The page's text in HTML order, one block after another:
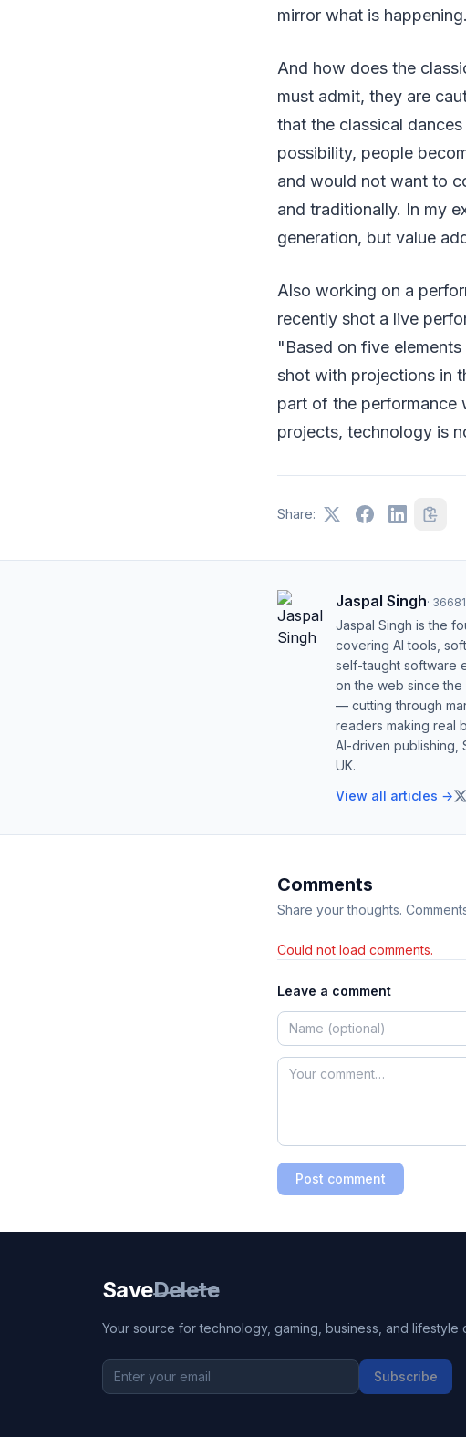
mirror what is
And how does the
must admit, they are
that the classical
possibility, people
and would not want to
and traditionally. In my
generation, but value
Also working on a
recently shot a live
"Based on five
shot with projections in
part of the performance
projects, technology is
Share:
Jaspal Singh· 36681
Jaspal Singh is the
covering AI tools,
self-taught software
on the web since
— cutting through
readers making real
AI-driven publishing,
UK.
View all articles →
Comments
Share your thoughts.
Could not load comments.
Leave a comment
Post comment
SaveDelete
Your source for technology, gaming, business, and lifestyle
Subscribe